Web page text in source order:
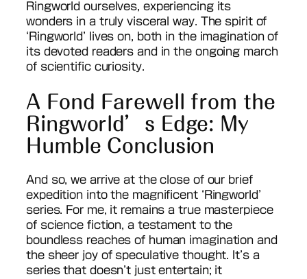
Ringworld ourselves, experiencing its
wonders in a truly visceral way. The spirit of
‘Ringworld’ lives on, both in the imagination of
its devoted readers and in the ongoing march
of scientific curiosity.
A Fond Farewell from the
Ringworld’s Edge: My
Humble Conclusion
And so, we arrive at the close of our brief
expedition into the magnificent ‘Ringworld’
series. For me, it remains a true masterpiece
of science fiction, a testament to the
boundless reaches of human imagination and
the sheer joy of speculative thought. It’s a
series that doesn’t just entertain; it